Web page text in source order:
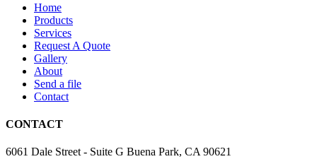
Home
Products
Services
Request A Quote
Gallery
About
Send a file
Contact
CONTACT
6061 Dale Street - Suite G Buena Park, CA 90621